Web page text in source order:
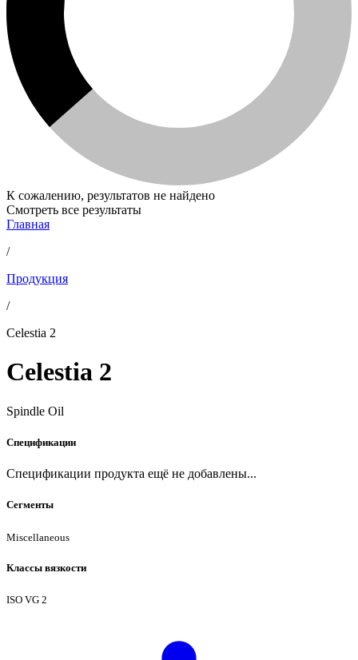
К сожалению, результатов не найдено
Смотреть все результаты
Главная
/
Продукция
/
Celestia 2
Celestia 2
Spindle Oil
Спецификации
Спецификации продукта ещё не добавлены...
Сегменты
Miscellaneous
Классы вязкости
ISO VG 2